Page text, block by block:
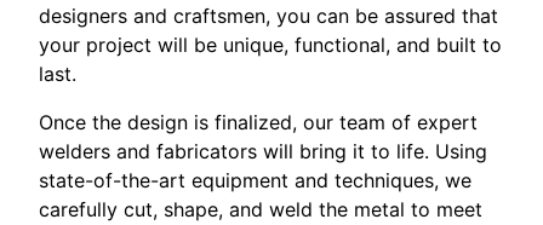
designers and craftsmen, you can be assured that
your project will be unique, functional, and built to
last.
Once the design is finalized, our team of expert
welders and fabricators will bring it to life. Using
state-of-the-art equipment and techniques, we
carefully cut, shape, and weld the metal to meet